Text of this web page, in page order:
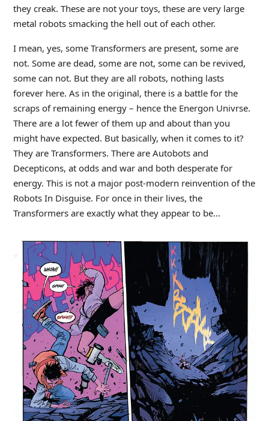
they creak. These are not your toys, these are very large
metal robots smacking the hell out of each other.
I mean, yes, some Transformers are present, some are
not. Some are dead, some are not, some can be revived,
some can not. But they are all robots, nothing lasts
forever here. As in the original, there is a battle for the
scraps of remaining energy – hence the Energon Univrse.
There are a lot fewer of them up and about than you
might have expected. But basically, when it comes to it?
They are Transformers. There are Autobots and
Decepticons, at odds and war and both desperate for
energy. This is not a major post-modern reinvention of the
Robots In Disguise. For once in their lives, the
Transformers are exactly what they appear to be…